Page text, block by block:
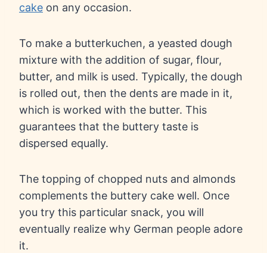
cake on any occasion.
To make a butterkuchen, a yeasted dough
mixture with the addition of sugar, flour,
butter, and milk is used. Typically, the dough
is rolled out, then the dents are made in it,
which is worked with the butter. This
guarantees that the buttery taste is
dispersed equally.
The topping of chopped nuts and almonds
complements the buttery cake well. Once
you try this particular snack, you will
eventually realize why German people adore
it.